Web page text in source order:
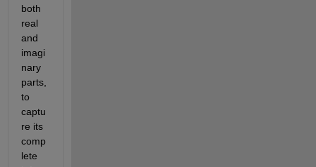
both
real
and
imagi
nary
parts,
to
captu
re its
comp
lete